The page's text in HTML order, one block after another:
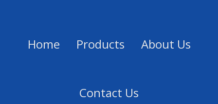
Home Products About Us
Contact Us